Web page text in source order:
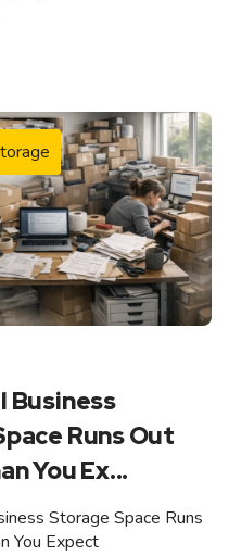
Business
Runs Out
You Ex...
Storage Space Runs
You Expect